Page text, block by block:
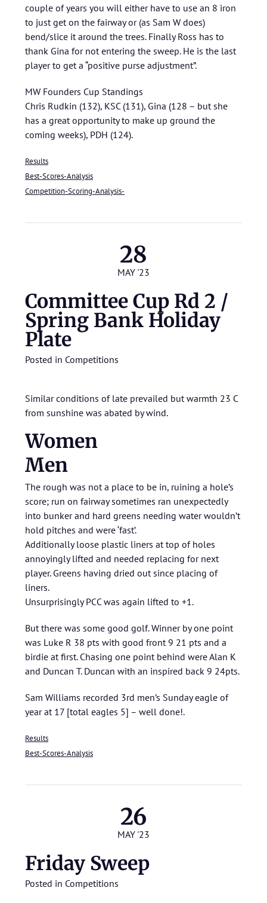
couple of years you will either have to use an 8 iron
to just get on the fairway or (as Sam W does)
bend/slice it around the trees. Finally Ross has to
thank Gina for not entering the sweep. He is the last
player to get a “positive purse adjustment”.
MW Founders Cup Standings
Chris Rudkin (132), KSC (131), Gina (128 – but she
has a great opportunity to make up ground the
coming weeks), PDH (124).
Results
Best-Scores-Analysis
Competition-Scoring-Analysis-
28
MAY '23
Committee Cup Rd 2 /
Spring Bank Holiday
Plate
Posted in Competitions
Similar conditions of late prevailed but warmth 23 C
from sunshine was abated by wind.
Women
Men
The rough was not a place to be in, ruining a hole’s
score; run on fairway sometimes ran unexpectedly
into bunker and hard greens needing water wouldn’t
hold pitches and were ‘fast’.
Additionally loose plastic liners at top of holes
annoyingly lifted and needed replacing for next
player. Greens having dried out since placing of
liners.
Unsurprisingly PCC was again lifted to +1.
But there was some good golf. Winner by one point
was Luke R 38 pts with good front 9 21 pts and a
birdie at first. Chasing one point behind were Alan K
and Duncan T. Duncan with an inspired back 9 24pts.
Sam Williams recorded 3rd men’s Sunday eagle of
year at 17 [total eagles 5] – well done!.
Results
Best-Scores-Analysis
26
MAY '23
Friday Sweep
Posted in Competitions